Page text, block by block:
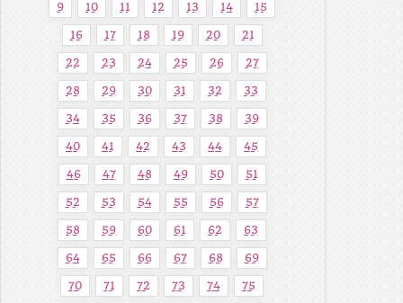
9 10 11 12 13 14 15
16 17 18 19 20 21
22 23 24 25 26 27
28 29 30 31 32 33
34 35 36 37 38 39
40 41 42 43 44 45
46 47 48 49 50 51
52 53 54 55 56 57
58 59 60 61 62 63
64 65 66 67 68 69
70 71 72 73 74 75